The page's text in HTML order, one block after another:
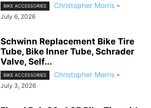
BIKE ACCESSORIES Christopher Morris -
July 6, 2026
Schwinn Replacement Bike Tire
Tube, Bike Inner Tube, Schrader
Valve, Self...
BIKE ACCESSORIES Christopher Morris -
July 3, 2026